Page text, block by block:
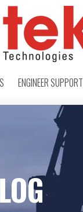
ENGINEER SUPPORT